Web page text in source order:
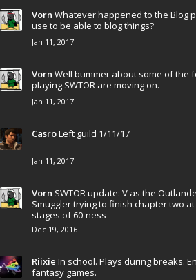
Vorn Whatever happened to the Blog
use to be able to blog things?
Jan 11, 2017
Vorn Well bummer about some of the
playing SWTOR are moving on.
Jan 11, 2017
CasroLeft guild 1/11/17
Jan 11, 2017
Vorn SWTOR update: V as the
Smuggler trying to finish chapter two
stages of 60-ness
Dec 19, 2016
Riixie In school. Plays during breaks.
fantasy games.